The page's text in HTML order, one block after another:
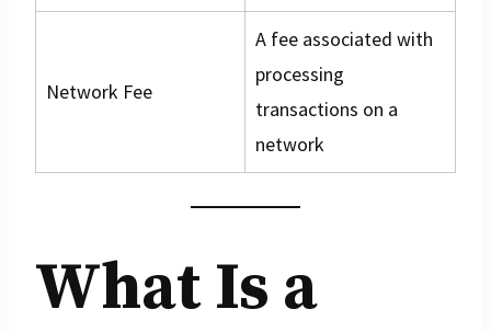
Network Fee
A fee associated with
processing
transactions on a
network
What Is a